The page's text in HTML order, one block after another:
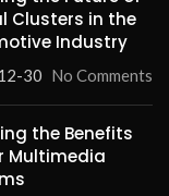
Clusters in the
Industry
30 No Comments
the Benefits
Multimedia